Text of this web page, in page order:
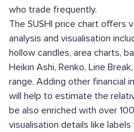
who trade frequently.
The SUSHI price chart offers
analysis and visualisation
hollow candles, area charts,
Heikin Ashi, Renko, Line
range. Adding other financial
will help to estimate the
be also enriched with over
visualisation details like